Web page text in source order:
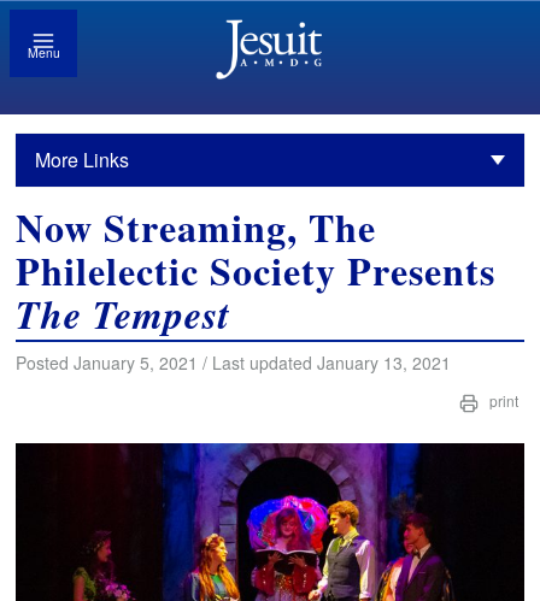
Menu
More Links
Now Streaming, The
Philelectic Society Presents
The Tempest
Posted January 5, 2021 / Last updated January 13, 2021
print